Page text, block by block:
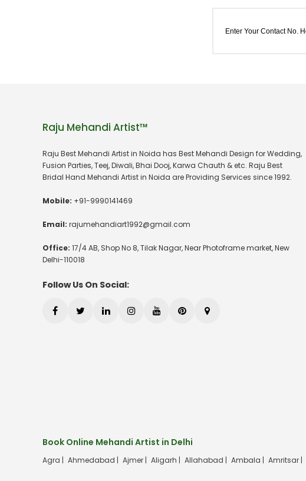
Raju Mehandi Artist™
Raju Best Mehandi Artist in Noida has Best Mehandi Design for Wedding,
Fusion Parties, Teej, Diwali, Bhai Dooj, Karwa Chauth & etc. Raju Best
Bridal Hand Mehandi Artist in Noida are Providing Services since 1992.
Mobile: +91-9990141469
Email: rajumehandiart1992@gmail.com
Office: 17/4 AB, Shop No 8, Tilak Nagar, Near Photoframe market, New
Delhi-110018
Follow Us On Social:
Book Online Mehandi Artist in Delhi
Agra | Ahmedabad | Ajmer | Aligarh | Allahabad | Ambala | Amritsar |